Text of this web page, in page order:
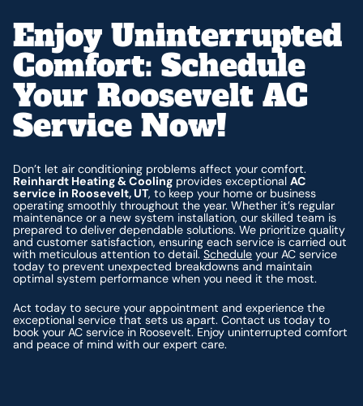
Enjoy Uninterrupted
Comfort: Schedule
Your Roosevelt AC
Service Now!
Don’t let air conditioning problems affect your comfort.
Reinhardt Heating & Cooling provides exceptionalAC
service in Roosevelt, UT, to keep your home or business
operating smoothly throughout the year. Whether it’s regular
maintenance or a new system installation, our skilled team is
prepared to deliver dependable solutions. We prioritize quality
and customer satisfaction, ensuring each service is carried out
with meticulous attention to detail.Schedule your AC service
today to prevent unexpected breakdowns and maintain
optimal system performance when you need it the most.
Act today to secure your appointment and experience the
exceptional service that sets us apart. Contact us today to
book your AC service in Roosevelt. Enjoy uninterrupted comfort
and peace of mind with our expert care.